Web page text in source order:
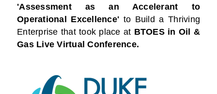
'Assessment as an Accelerant to
Operational Excellence' to Build a Thriving
Enterprise that took place at BTOES in Oil &
Gas Live Virtual Conference.